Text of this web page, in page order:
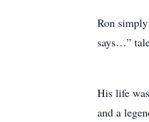
Ron
says…”
His life
and a